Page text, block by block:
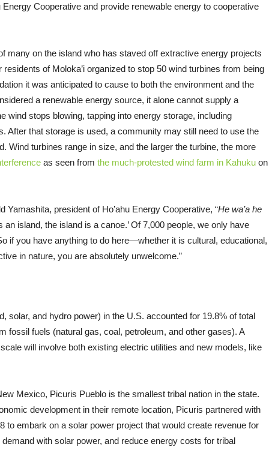
Cooperative and provide renewable energy to cooperative
many on the island who has staved off extractive energy projects
of Moloka’i organized to stop 50 wind turbines from being
it was anticipated to cause to both the environment and the
a renewable energy source, it alone cannot supply a
wind stops blowing, tapping into energy storage, including
After that storage is used, a community may still need to use the
Wind turbines range in size, and the larger the turbine, the more
as seen from the much-protested wind farm in Kahuku on
Yamashita, president of Ho’ahu Energy Cooperative, “He wa’a he
an island, the island is a canoe.’ Of 7,000 people, we only have
if you have anything to do here—whether it is cultural, educational,
in nature, you are absolutely unwelcome.”
solar, and hydro power) in the U.S. accounted for 19.8% of total
fossil fuels (natural gas, coal, petroleum, and other gases). A
will involve both existing electric utilities and new models, like
Mexico, Picuris Pueblo is the smallest tribal nation in the state.
development in their remote location, Picuris partnered with
to embark on a solar power project that would create revenue for
with solar power, and reduce energy costs for tribal